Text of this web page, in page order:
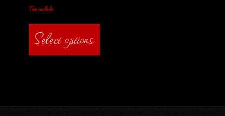
Tax include
Select options